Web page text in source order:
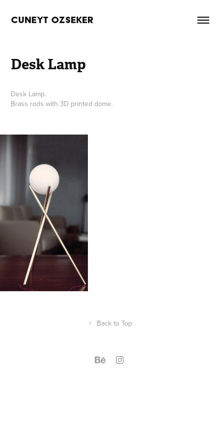
CUNEYT OZSEKER
Desk Lamp
Desk Lamp.
Brass rods with 3D printed dome.
↑ Back to Top